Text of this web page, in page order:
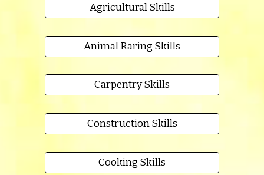
Agricultural Skills
Animal Raring Skills
Carpentry Skills
Construction Skills
Cooking Skills